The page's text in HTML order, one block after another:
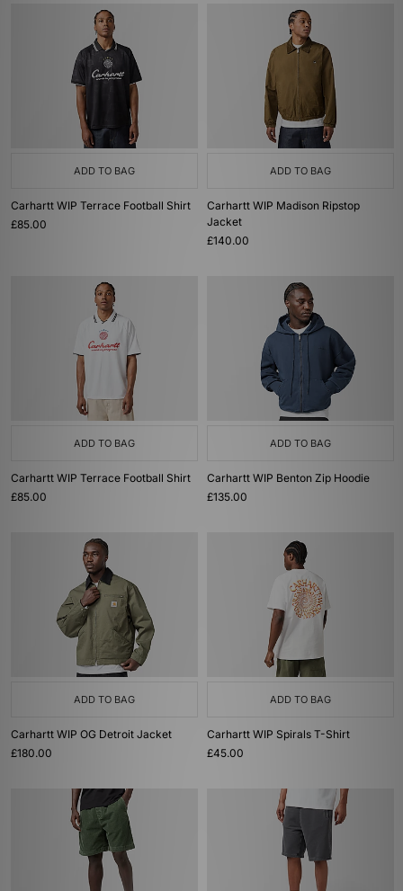
ADD TO BAG
Carhartt WIP Terrace Football Shirt
£85.00
ADD TO BAG
Carhartt WIP Madison Ripstop
Jacket
£140.00
ADD TO BAG
Carhartt WIP Terrace Football Shirt
£85.00
ADD TO BAG
Carhartt WIP Benton Zip Hoodie
£135.00
ADD TO BAG
Carhartt WIP OG Detroit Jacket
£180.00
ADD TO BAG
Carhartt WIP Spirals T-Shirt
£45.00